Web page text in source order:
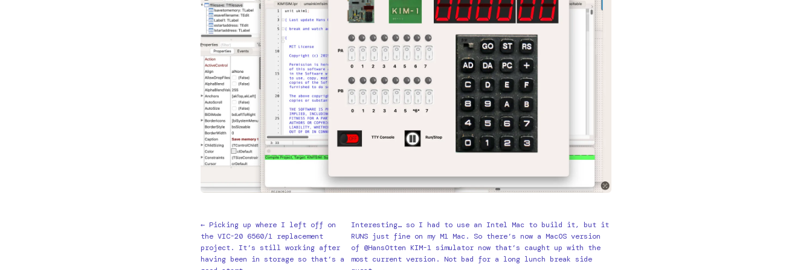
← Picking up where I left off on
the VIC-20 6560/1 replacement
project. It’s still working after
having been in storage so that’s a
Interesting… so I had to use an Intel Mac to build it, but it
RUNS just fine on my M1 Mac. So there’s now a MacOS version
of @HansOtten KIM-1 simulator now that’s caught up with the
most current version. Not bad for a long lunch break side